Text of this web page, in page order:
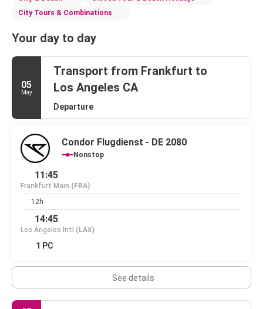
City Tours & Combinations
Your day to day
05
May
Transport from Frankfurt to
Los Angeles CA
Departure
Condor Flugdienst - DE 2080
Nonstop
11:45
Frankfurt Main (FRA)
12h
14:45
Los Angeles Intl (LAX)
1 PC
See details